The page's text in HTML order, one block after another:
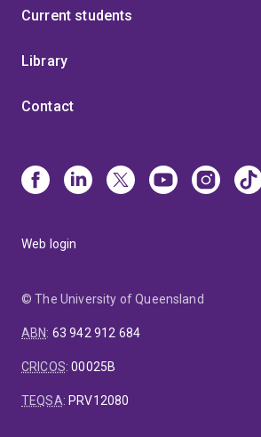
Current students
Library
Contact
Web login
© The University of Queensland
ABN: 63 942 912 684
CRICOS:00025B
TEQSA: PRV12080